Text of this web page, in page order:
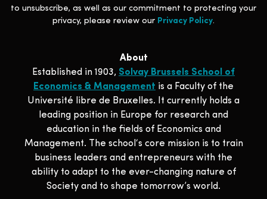
to unsubscribe, as well as our commitment to protecting your
privacy, please review our Privacy Policy.
About
Established in 1903, Solvay Brussels School of
Economics & Management is a Faculty of the
Université libre de Bruxelles. It currently holds a
leading position in Europe for research and
education in the fields of Economics and
Management. The school‘s core mission is to train
business leaders and entrepreneurs with the
ability to adapt to the ever-changing nature of
Society and to shape tomorrow’s world.